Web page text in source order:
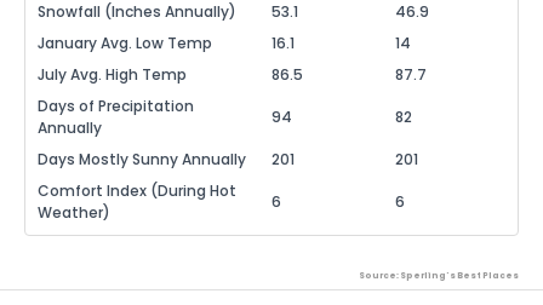
Snowfall (Inches Annually)
53.1
46.9
January Avg. Low Temp
16.1
14
July Avg. High Temp
86.5
87.7
Days of Precipitation
Annually
94 82
Days Mostly Sunny Annually 201
201
Comfort Index (During Hot
Weather)
6 6
Source: Sperling's Best Places